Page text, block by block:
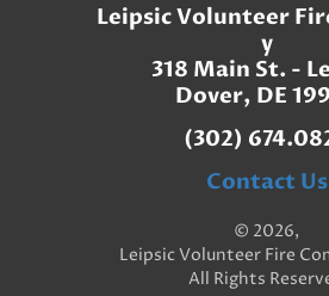
Leipsic Volunteer
y
318 Main St. -
Dover, DE
(302)
Contact Us
© 2026,
Leipsic Volunteer Fire
All Rights